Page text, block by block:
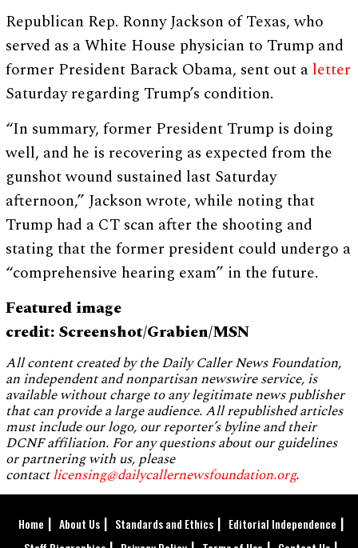
Republican Rep. Ronny Jackson of Texas, who
served as a White House physician to Trump and
former President Barack Obama, sent out a letter
Saturday regarding Trump’s condition.
“In summary, former President Trump is doing
well, and he is recovering as expected from the
gunshot wound sustained last Saturday
afternoon,” Jackson wrote, while noting that
Trump had a CT scan after the shooting and
stating that the former president could undergo a
“comprehensive hearing exam” in the future.
Featured image
credit: Screenshot/Grabien/MSN
All content created by the Daily Caller News Foundation,
an independent and nonpartisan newswire service, is
available without charge to any legitimate news publisher
that can provide a large audience. All republished articles
must include our logo, our reporter’s byline and their
DCNF affiliation. For any questions about our guidelines
or partnering with us, please
contactlicensing@dailycallernewsfoundation.org.
Home About Us Standards and Ethics
Editorial Independence